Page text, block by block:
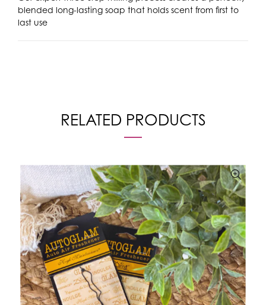
blended long-lasting soap that holds scent from first to
last use
RELATED PRODUCTS